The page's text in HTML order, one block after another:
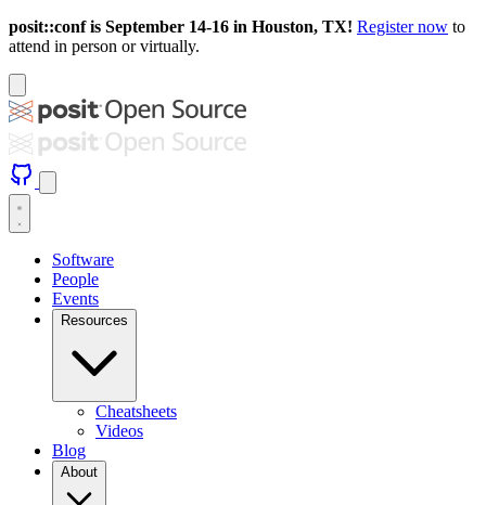
posit::conf is September 14-16 in Houston, TX! Register now to
attend in person or virtually.
Software
People
Events
Resources
Cheatsheets
Videos
Blog
About